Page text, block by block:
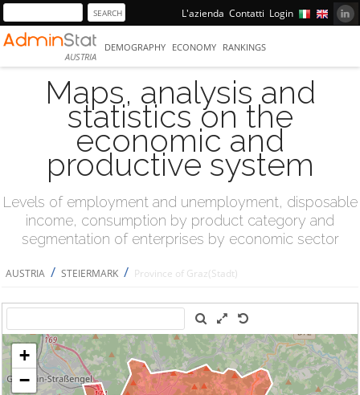
L'azienda Contatti Login
AUSTRIA
DEMOGRAPHY ECONOMY RANKINGS
Maps, analysis and
statistics on the
economic and
productive system
Levels of employment and unemployment, disposable
income, consumption by product category and
segmentation of enterprises by economic sector
AUSTRIA / STEIERMARK / Province of Graz(Stadt)